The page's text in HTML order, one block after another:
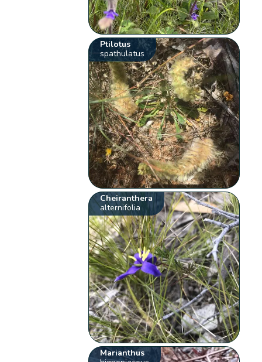
Ptilotus
spathulatus
Cheiranthera
alternifolia
Marianthus